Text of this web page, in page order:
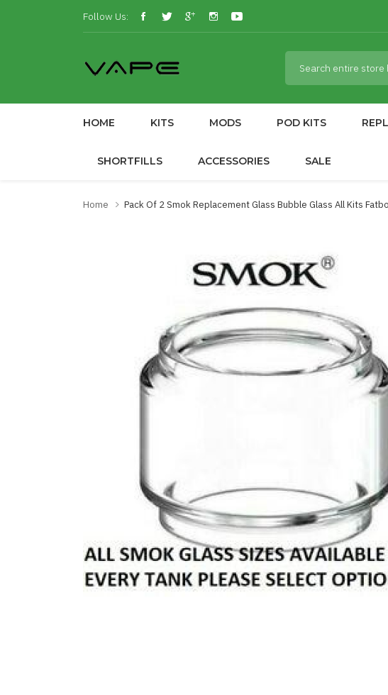
Follow Us:
HOME KITS MODS POD KITS
SHORTFILLS ACCESSORIES SALE
Home Pack Of 2 Smok Replacement Glass Bubble Glass All Kits